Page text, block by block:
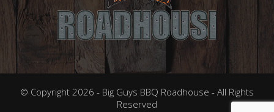
© Copyright 2026 - Big Guys BBQ Roadhouse - All Rights
Reserved